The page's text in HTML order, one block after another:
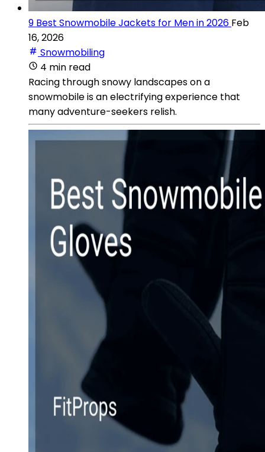
9 Best Snowmobile Jackets for Men in 2026 Feb
16, 2026
Snowmobiling
4 min read
Racing through snowy landscapes on a
snowmobile is an electrifying experience that
many adventure-seekers relish.